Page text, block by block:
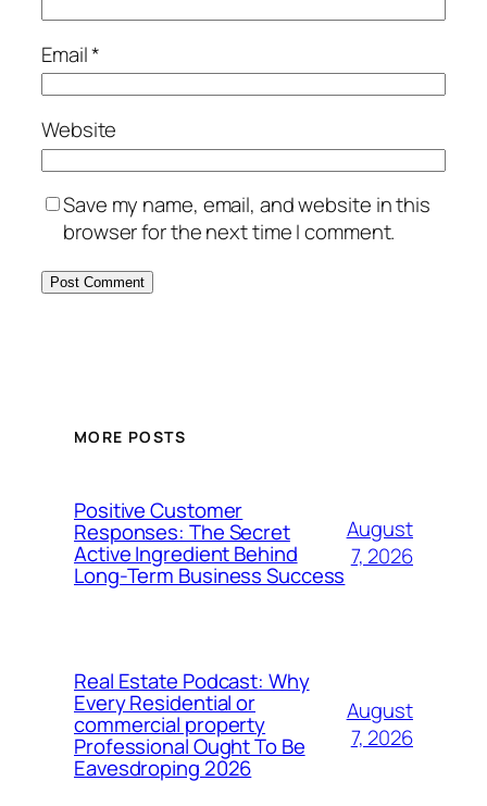
Email*
Website
Save my name, email, and website in this
browser for the next time I comment.
MORE POSTS
Positive Customer
Responses: The Secret
Active Ingredient Behind
Long-Term Business Success
August
7, 2026
Real Estate Podcast: Why
Every Residential or
commercial property
Professional Ought To Be
Eavesdroping 2026
August
7, 2026